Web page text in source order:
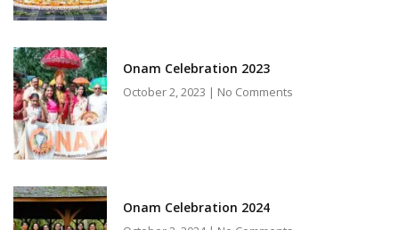
Onam Celebration 2023
October 2, 2023 No Comments
Onam Celebration 2024